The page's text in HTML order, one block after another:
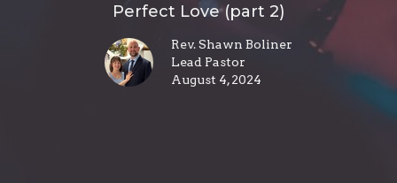
Perfect Love (part 2)
Rev. Shawn Boliner
Lead Pastor
August 4, 2024